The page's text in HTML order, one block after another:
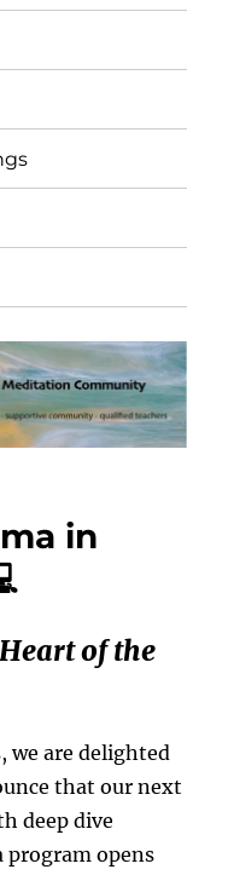
in
of the
we are delighted
that our next
deep dive
program opens